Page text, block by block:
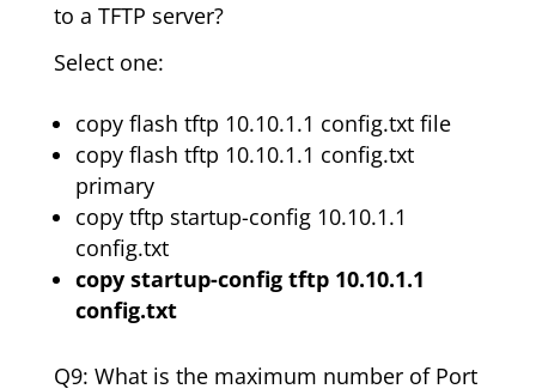
to a TFTP server?
Select one:
copy flash tftp 10.10.1.1 config.txt file
copy flash tftp 10.10.1.1 config.txt
primary
copy tftp startup-config 10.10.1.1
config.txt
copy startup-config tftp 10.10.1.1
config.txt
Q9: What is the maximum number of Port